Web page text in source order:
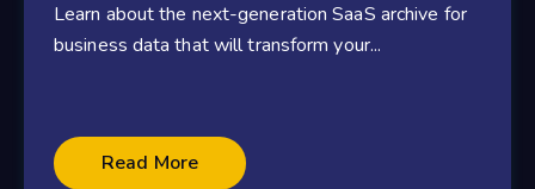
Learn about the next-generation SaaS archive for
business data that will transform your...
Read More